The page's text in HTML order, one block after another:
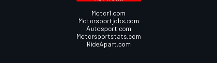
Motor1.com
Motorsportjobs.com
Autosport.com
Motorsportstats.com
RideApart.com